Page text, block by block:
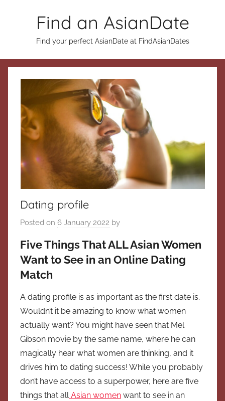
Find an AsianDate
Find your perfect AsianDate at FindAsianDates
Dating profile
Posted on 6 January 2022 by
Five Things That ALL Asian Women
Want to See in an Online Dating
Match
A dating profile is as important as the first date is.
Wouldn’t it be amazing to know what women
actually want? You might have seen that Mel
Gibson movie by the same name, where he can
magically hear what women are thinking, and it
drives him to dating success! While you probably
don’t have access to a superpower, here are five
things that allAsian women want to see in an